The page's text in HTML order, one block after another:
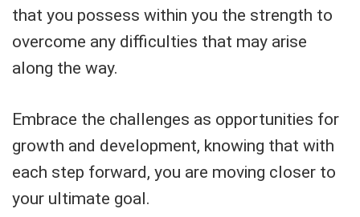
that you possess within you the strength to
overcome any difficulties that may arise
along the way.
Embrace the challenges as opportunities for
growth and development, knowing that with
each step forward, you are moving closer to
your ultimate goal.